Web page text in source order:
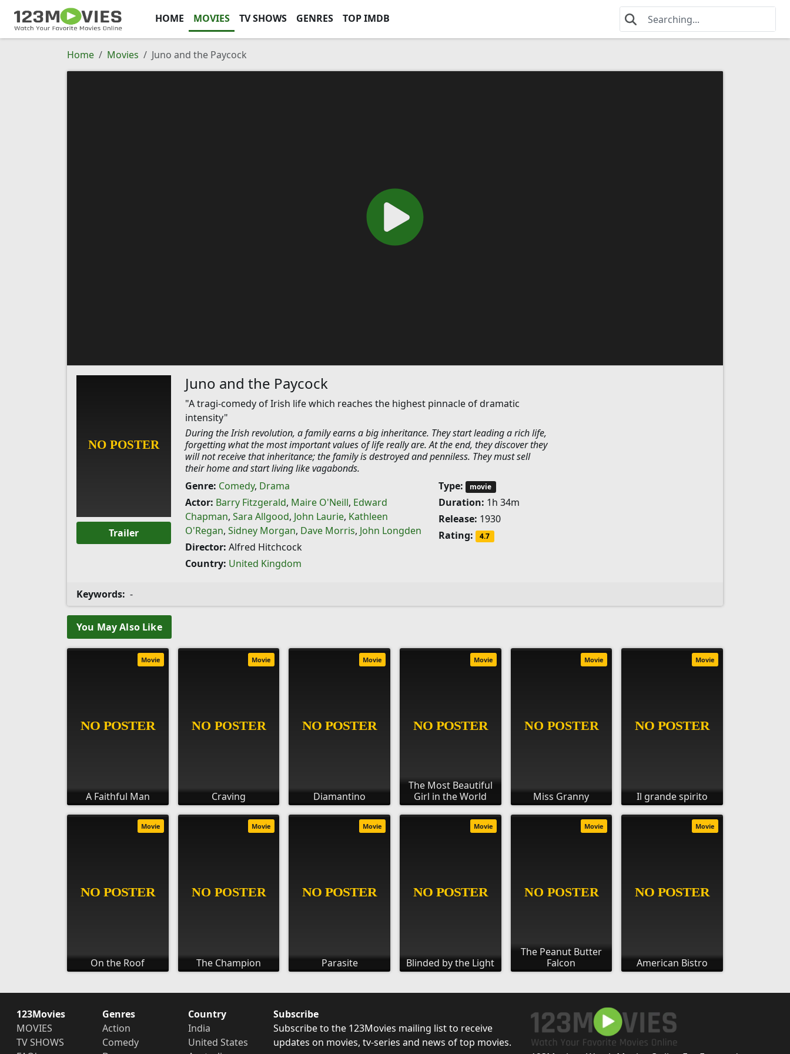
HOME MOVIES TV SHOWS GENRES TOP IMDB
Home Movies Juno and the Paycock
Trailer
Juno and the Paycock
"A tragi-comedy of Irish life which reaches the highest pinnacle of dramatic
intensity"
During the Irish revolution, a family earns a big inheritance. They start leading a rich life,
forgetting what the most important values of life really are. At the end, they discover they
will not receive that inheritance; the family is destroyed and penniless. They must sell
their home and start living like vagabonds.
Genre: Comedy, Drama
Actor: Barry Fitzgerald, Maire O'Neill, Edward
Chapman, Sara Allgood, John Laurie, Kathleen
O'Regan, Sidney Morgan, Dave Morris, John Longden
Director: Alfred Hitchcock
Country: United Kingdom
Type: movie
Duration: 1h 34m
Release: 1930
Rating:
4.7
Keywords: -
You May Also Like
A Faithful Man
Movie
Craving
Movie
Diamantino
Movie
The Most Beautiful
Girl in the World
Movie
Miss Granny
Movie
Il grande spirito
Movie
On the Roof
Movie
The Champion
Movie
Parasite
Movie
Blinded by the Light
Movie
The Peanut Butter
Falcon
Movie
American Bistro
Movie
123Movies
MOVIES
TV SHOWS
Genres
Action
Comedy
Country
India
United States
Subscribe
Subscribe to the 123Movies mailing list to receive
updates on movies, tv-series and news of top movies.